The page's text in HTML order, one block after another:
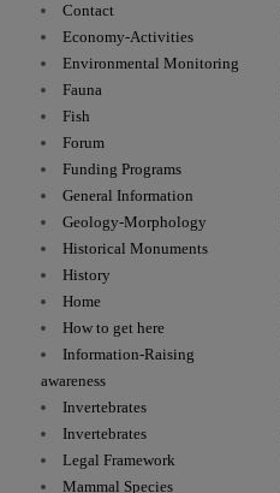
Contact
Economy-Activities
Environmental Monitoring
Fauna
Fish
Forum
Funding Programs
General Information
Geology-Morphology
Historical Monuments
History
Home
How to get here
Information-Raising
awareness
Invertebrates
Invertebrates
Legal Framework
Mammal Species